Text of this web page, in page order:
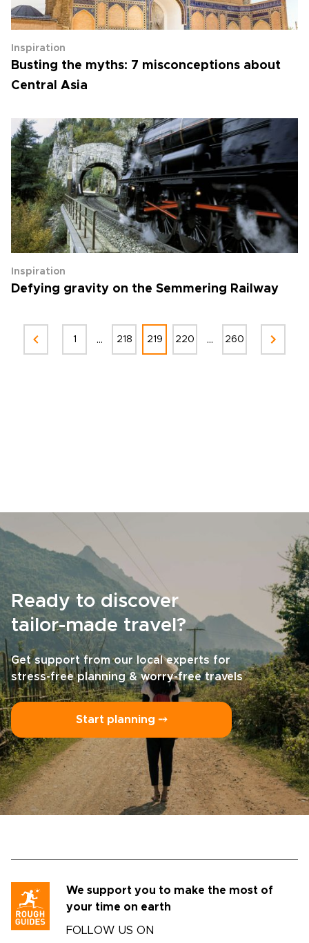
Inspiration
Busting the myths: 7 misconceptions about
Central Asia
Inspiration
Defying gravity on the Semmering Railway
1 ... 218 219 220 ... 260
Ready to discover
tailor-made travel?
Get support from our local experts for
stress-free planning & worry-free travels
Start planning ⤍
We support you to make the most of
your time on earth
FOLLOW US ON